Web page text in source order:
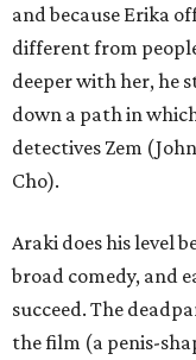
and because Erika
different from
deeper with her, he
down a path in
detectives Zem
Cho).
Araki does his level
broad comedy, and
succeed. The
the film (a penis-